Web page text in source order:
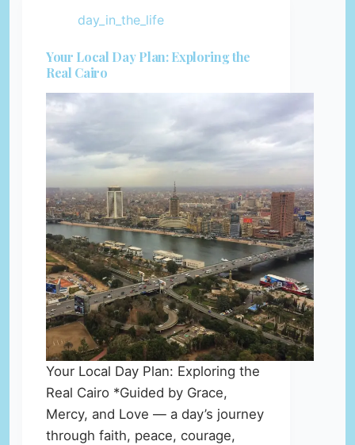
day_in_the_life
Your Local Day Plan: Exploring the
Real Cairo
Your Local Day Plan: Exploring the
Real Cairo *Guided by Grace,
Mercy, and Love — a day’s journey
through faith, peace, courage,